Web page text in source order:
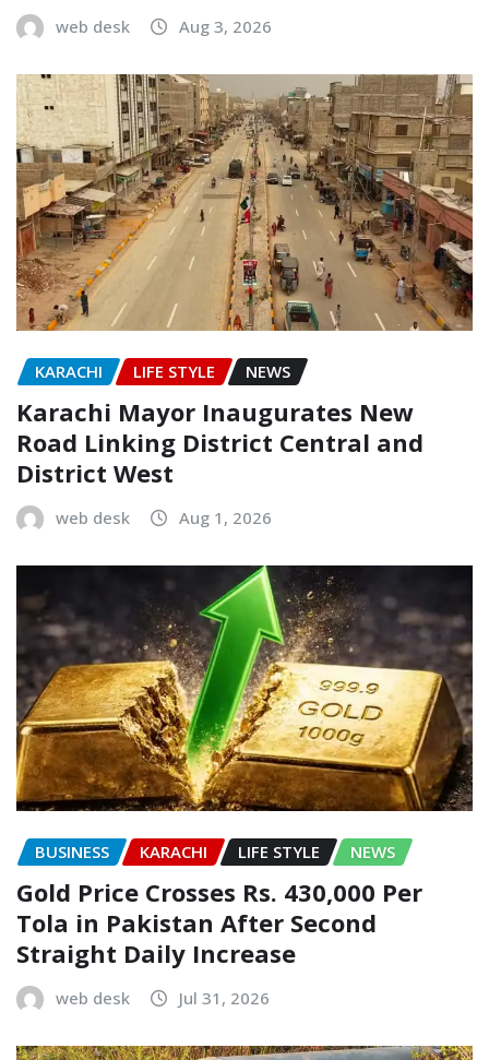
web desk Aug 3, 2026
KARACHI LIFE STYLE NEWS
Karachi Mayor Inaugurates New
Road Linking District Central and
District West
web desk Aug 1, 2026
BUSINESS KARACHI LIFE STYLE NEWS
Gold Price Crosses Rs. 430,000 Per
Tola in Pakistan After Second
Straight Daily Increase
web desk Jul 31, 2026